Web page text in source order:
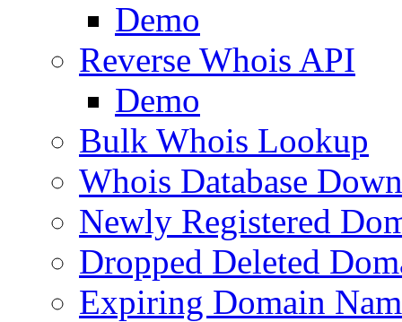
Demo
Reverse Whois API
Demo
Bulk Whois Lookup
Whois Database
Newly Registered
Dropped Deleted
Expiring Domain